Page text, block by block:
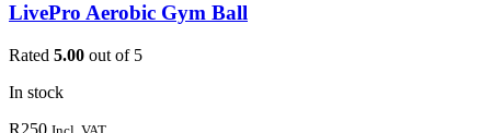
LivePro Aerobic Gym Ball
Rated 5.00 out of 5
In stock
R250